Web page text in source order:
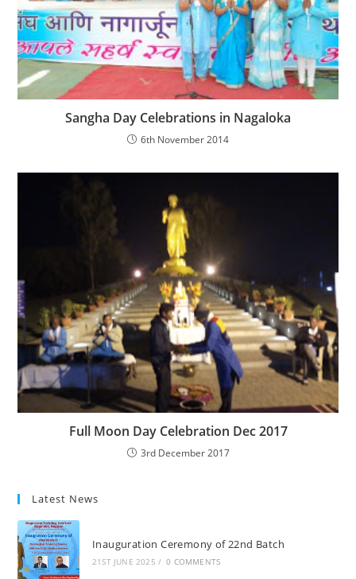
Sangha Day Celebrations in Nagaloka
6th November 2014
Full Moon Day Celebration Dec 2017
3rd December 2017
Latest News
Inauguration Ceremony of 22nd Batch
21ST JUNE 2025 / 0 COMMENTS